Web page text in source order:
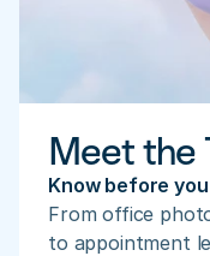
Meet the
Know before
From office
to appointment